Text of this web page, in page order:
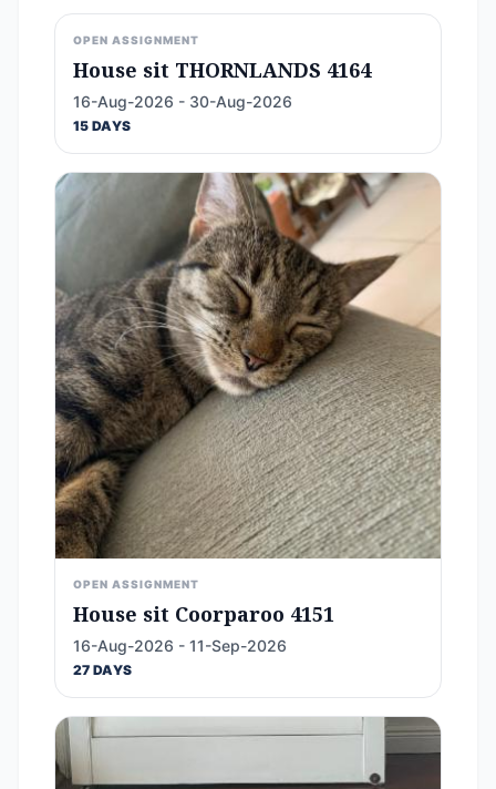
OPEN ASSIGNMENT
House sit THORNLANDS 4164
16-Aug-2026 - 30-Aug-2026
15 DAYS
OPEN ASSIGNMENT
House sit Coorparoo 4151
16-Aug-2026 - 11-Sep-2026
27 DAYS